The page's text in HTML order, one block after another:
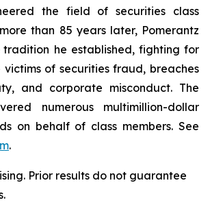
the field of securities class
than 85 years later, Pomerantz
tradition he established, fighting for
of securities fraud, breaches
and corporate misconduct. The
numerous multimillion-dollar
on behalf of class members. See
.
Prior results do not guarantee